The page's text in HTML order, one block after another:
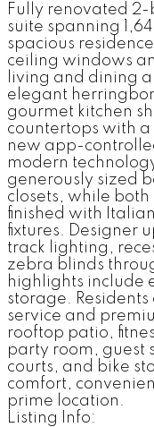
Fully renovated
suite spanning
spacious
ceiling windows
living and dining
elegant
gourmet kitchen
countertops with
new app-
modern
generously sized
closets, while
finished with
fixtures. Designer
track lighting,
zebra blinds
highlights include
storage.
service and
rooftop patio,
party room, guest
courts, and bike
comfort,
prime location.
Listing Info: